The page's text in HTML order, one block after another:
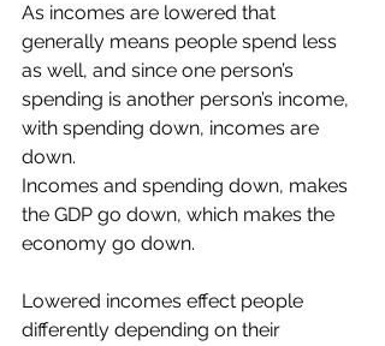
As incomes are lowered that
generally means people spend less
as well, and since one person’s
spending is another person’s income,
with spending down, incomes are
down.
Incomes and spending down, makes
the GDP go down, which makes the
economy go down.
Lowered incomes effect people
differently depending on their